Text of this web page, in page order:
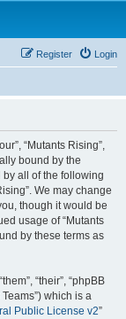
Login
Register
“Mutants Rising”,
bound by the
all of the following
We may change
though it would be
usage of “Mutants
by these terms as
“their”, “phpBB
Teams”) which is a
Public License v2”